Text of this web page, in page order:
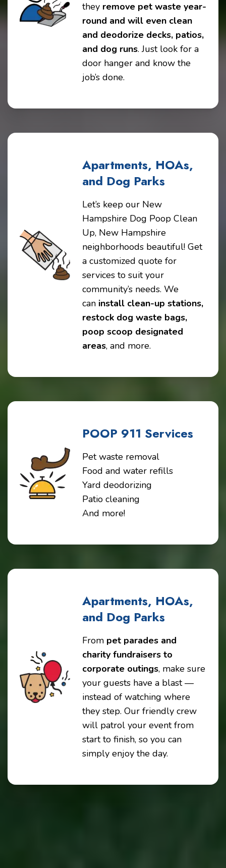
they remove pet waste year-
round and will even clean
and deodorize decks, patios,
and dog runs. Just look for a
door hanger and know the
job’s done.
Apartments, HOAs,
and Dog Parks
Let’s keep our New
Hampshire Dog Poop Clean
Up, New Hampshire
neighborhoods beautiful! Get
a customized quote for
services to suit your
community’s needs. We
can install clean-up stations,
restock dog waste bags,
poop scoop designated
areas, and more.
POOP 911 Services
Pet waste removal
Food and water refills
Yard deodorizing
Patio cleaning
And more!
Apartments, HOAs,
and Dog Parks
From pet parades and
charity fundraisers to
corporate outings, make sure
your guests have a blast —
instead of watching where
they step. Our friendly crew
will patrol your event from
start to finish, so you can
simply enjoy the day.